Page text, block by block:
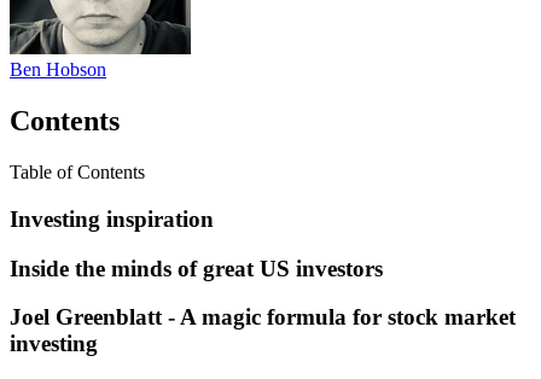
Ben Hobson
Contents
Table of Contents
Investing inspiration
Inside the minds of great US investors
Joel Greenblatt - A magic formula for stock market
investing